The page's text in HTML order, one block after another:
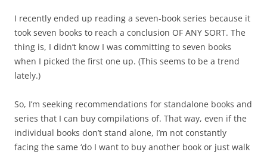
I recently ended up reading a seven-book series because it
took seven books to reach a conclusion OF ANY SORT. The
thing is, I didn’t know I was committing to seven books
when I picked the first one up. (This seems to be a trend
lately.)
So, I’m seeking recommendations for standalone books and
series that I can buy compilations of. That way, even if the
individual books don’t stand alone, I’m not constantly
facing the same ‘do I want to buy another book or just walk